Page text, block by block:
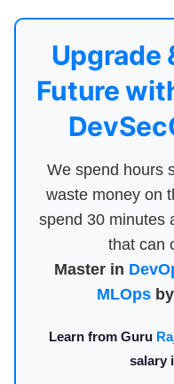
Upgrade
Future
We spend hours
waste money on
spend 30 minutes
that can
Master in
MLOpsby
Learn from Guru
salary